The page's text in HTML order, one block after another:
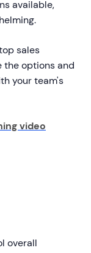
available,
sales
the options and
your team's
video
overall